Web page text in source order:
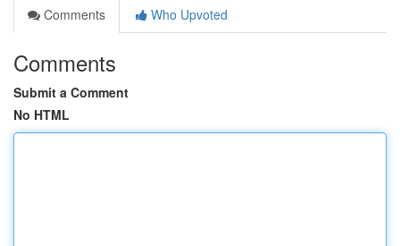
Comments
Who Upvoted
Comments
Submit a Comment
No HTML